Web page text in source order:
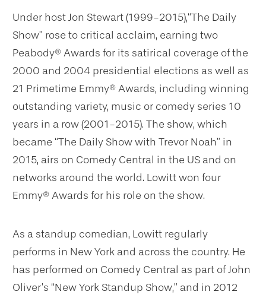
Under host Jon Stewart (1999-2015),“The Daily
Show” rose to critical acclaim, earning two
Peabody® Awards for its satirical coverage of the
2000 and 2004 presidential elections as well as
21 Primetime Emmy® Awards, including winning
outstanding variety, music or comedy series 10
years in a row (2001-2015). The show, which
became “The Daily Show with Trevor Noah” in
2015, airs on Comedy Central in the US and on
networks around the world. Lowitt won four
Emmy® Awards for his role on the show.
As a standup comedian, Lowitt regularly
performs in New York and across the country. He
has performed on Comedy Central as part of John
Oliver’s “New York Standup Show,” and in 2012